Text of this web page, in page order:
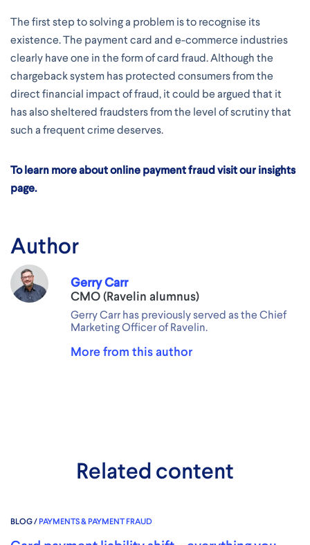
The first step to solving a problem is to recognise its
existence. The payment card and e-commerce industries
clearly have one in the form of card fraud. Although the
chargeback system has protected consumers from the
direct financial impact of fraud, it could be argued that it
has also sheltered fraudsters from the level of scrutiny that
such a frequent crime deserves.
To learn more about online payment fraud visit our insights
page.
Author
Gerry Carr
CMO (Ravelin alumnus)
Gerry Carr has previously served as the Chief
Marketing Officer of Ravelin.
More from this author
Related content
BLOG /PAYMENTS & PAYMENT FRAUD